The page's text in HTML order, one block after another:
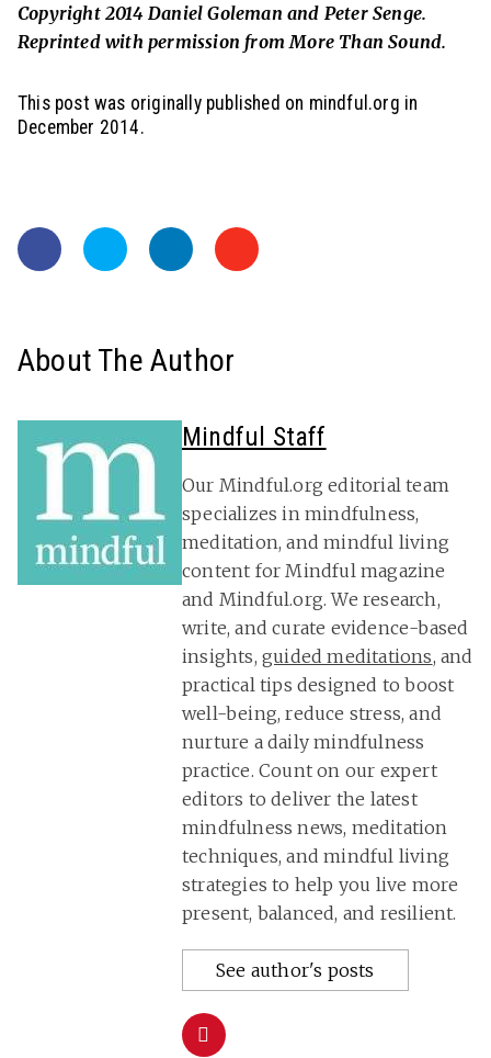
Copyright 2014 Daniel Goleman and Peter Senge.
Reprinted with permission from More Than Sound.
This post was originally published on mindful.org in
December 2014.
About The Author
Mindful Staff
Our Mindful.org editorial team
specializes in mindfulness,
meditation, and mindful living
content for Mindful magazine
and Mindful.org. We research,
write, and curate evidence-based
insights, guided meditations, and
practical tips designed to boost
well-being, reduce stress, and
nurture a daily mindfulness
practice. Count on our expert
editors to deliver the latest
mindfulness news, meditation
techniques, and mindful living
strategies to help you live more
present, balanced, and resilient.
See author's posts